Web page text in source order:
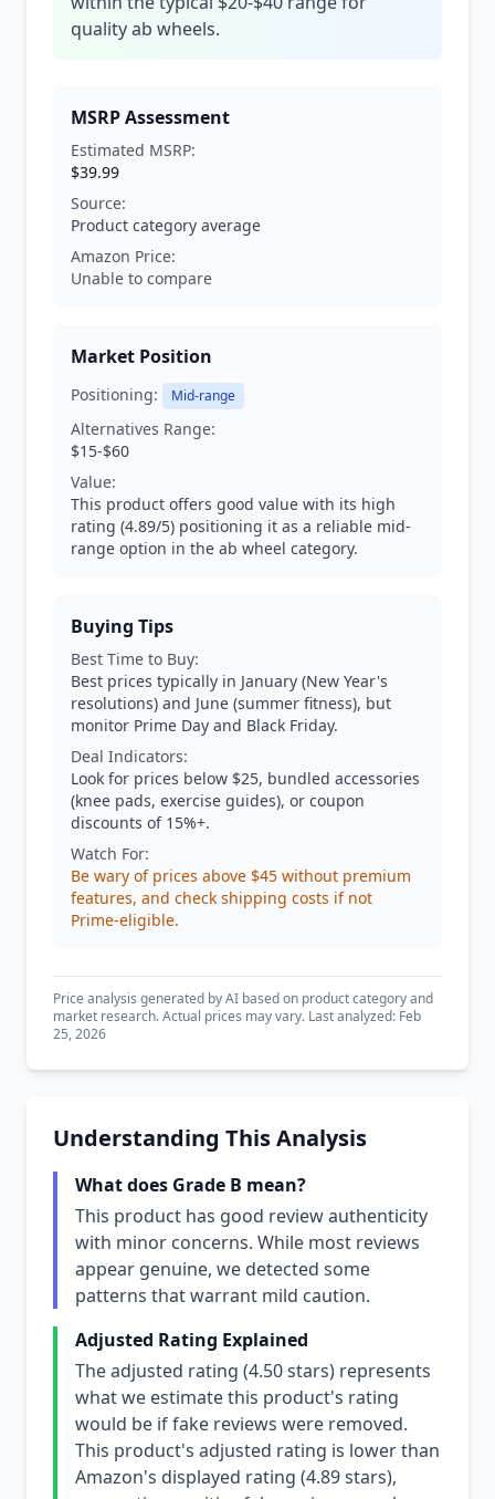
quality ab wheels.
MSRP Assessment
Estimated MSRP:
$39.99
Source:
Product category average
Amazon Price:
Unable to compare
Market Position
Positioning: Mid-range
Alternatives Range:
$15-$60
Value:
This product offers good value with its high
rating (4.89/5) positioning it as a reliable mid-
range option in the ab wheel category.
Buying Tips
Best Time to Buy:
Best prices typically in January (New Year's
resolutions) and June (summer fitness), but
monitor Prime Day and Black Friday.
Deal Indicators:
Look for prices below $25, bundled accessories
(knee pads, exercise guides), or coupon
discounts of 15%+.
Watch For:
Be wary of prices above $45 without premium
features, and check shipping costs if not
Prime-eligible.
Price analysis generated by AI based on product category and
market research. Actual prices may vary. Last analyzed: Feb
25, 2026
Understanding This Analysis
What does Grade B mean?
This product has good review authenticity
with minor concerns. While most reviews
appear genuine, we detected some
patterns that warrant mild caution.
Adjusted Rating Explained
The adjusted rating (4.50 stars) represents
what we estimate this product's rating
would be if fake reviews were removed.
This product's adjusted rating is lower than
Amazon's displayed rating (4.89 stars),